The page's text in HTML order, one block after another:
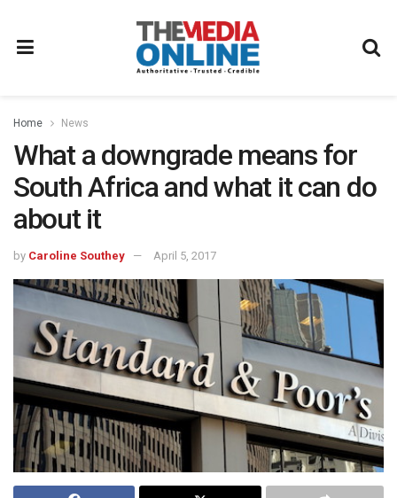
Home News
What a downgrade means for
South Africa and what it can do
about it
by Caroline Southey April 5, 2017